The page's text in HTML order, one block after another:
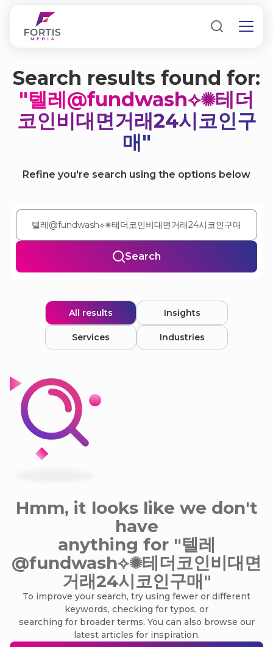
Search results found for:
"텔레@fundwash⟡✺테더
코인비대면거래24시코인구
매"
Refine you're search using the options below
Search
All results Insights
Services Industries
Hmm, it looks like we don't
have
anything for "텔레
@fundwash⟡✺테더코인비대면
거래24시코인구매"
To improve your search, try using fewer or different
keywords, checking for typos, or
searching for broader terms. You can also browse our
latest articles for inspiration.